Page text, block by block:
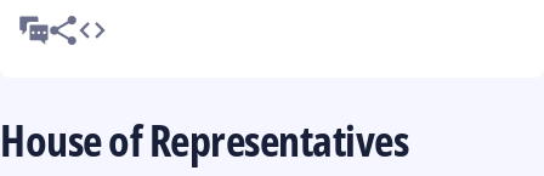
House of Representatives